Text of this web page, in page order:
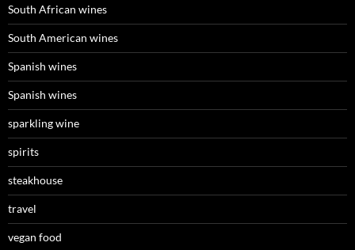
South African wines
South American wines
Spanish wines
Spanish wines
sparkling wine
spirits
steakhouse
travel
vegan food